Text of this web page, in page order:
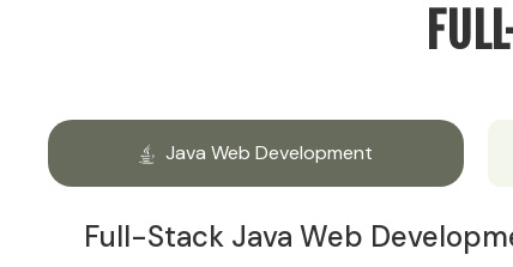
Java Web Development
Full-Stack Java Web